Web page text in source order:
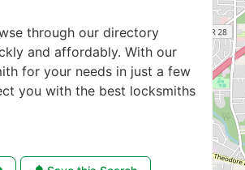
through our directory
and affordably. With our
for your needs in just a few
you with the best locksmiths